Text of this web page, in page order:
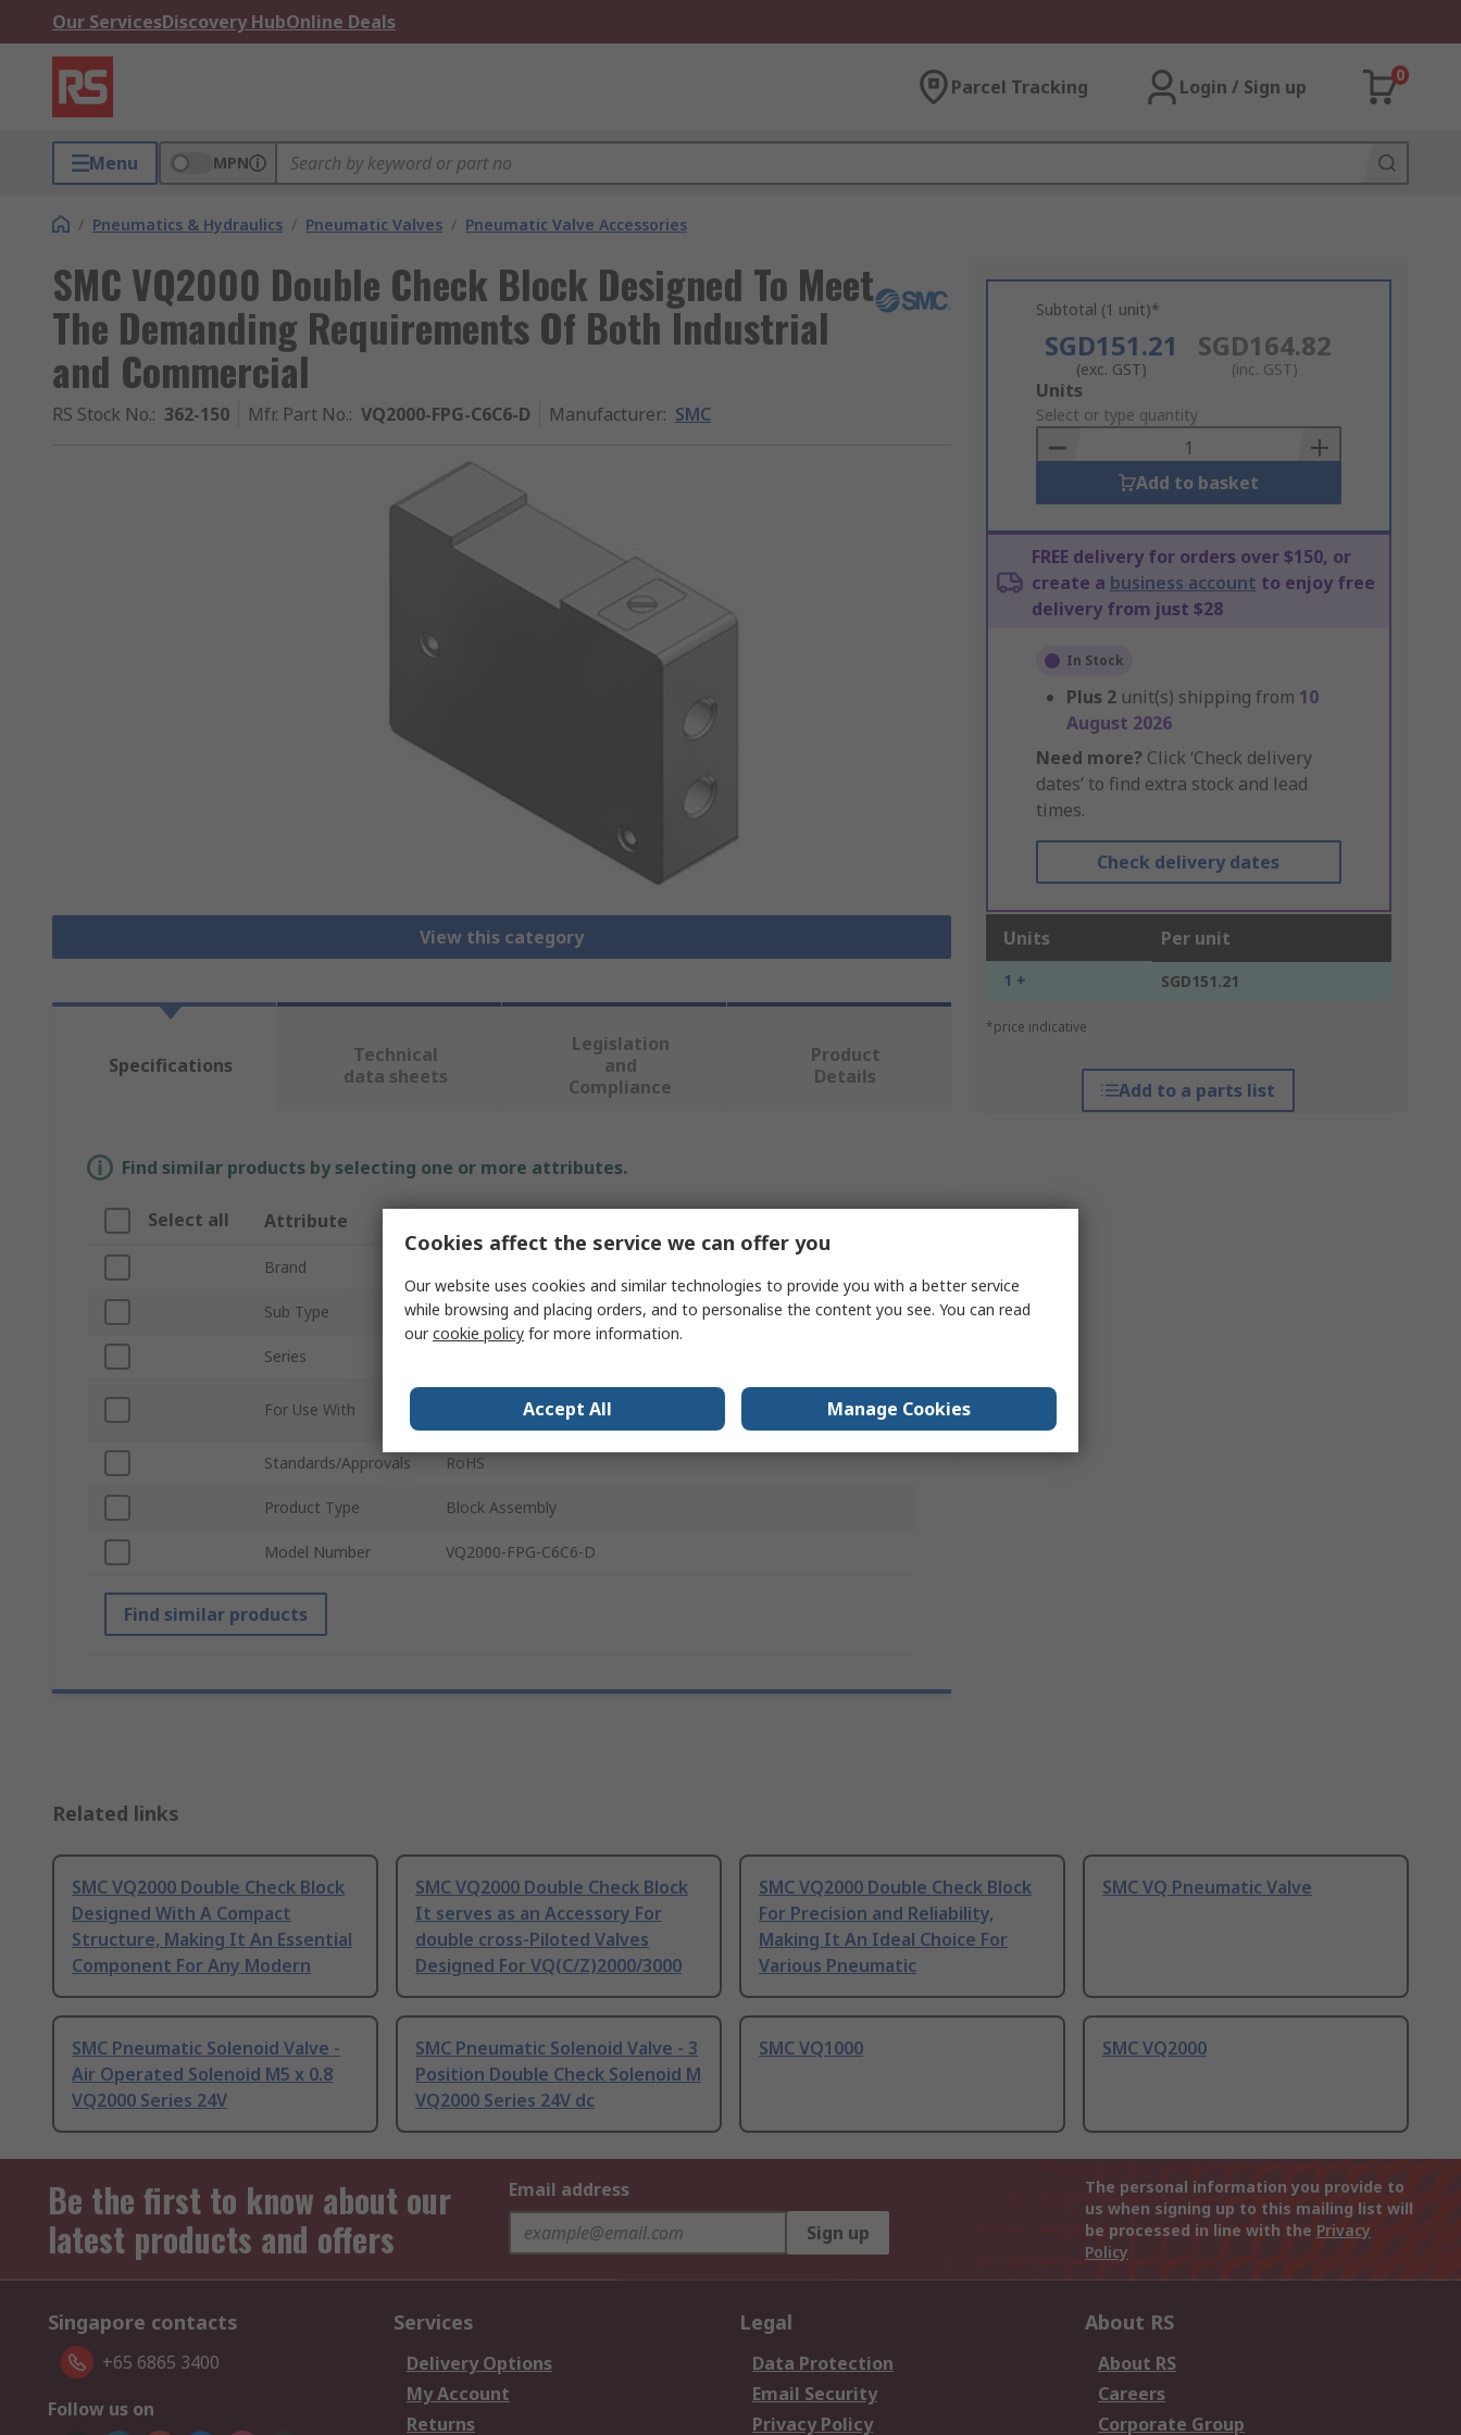
Our ServicesDiscovery HubOnline Deals
Parcel Tracking Login / Sign up
0
Menu MPN
/ Pneumatics & Hydraulics / Pneumatic Valves / Pneumatic Valve Accessories
SMC VQ2000 Double Check Block Designed To Meet
The Demanding Requirements Of Both Industrial
and Commercial
RS Stock No.: 362-150 Mfr. Part No.: VQ2000-FPG-C6C6-D Manufacturer: SMC
View this category
Subtotal (1 unit)*
SGD151.21
(exc. GST)
SGD164.82
(inc. GST)
Add
to
Basket
Units
Select or type quantity
Add to basket
FREE delivery for orders over $150, or
create a business account to enjoy free
delivery from just $28
In Stock
Plus 2 unit(s) shipping from 10
August 2026
Need more? Click ‘Check delivery
dates’ to find extra stock and lead
times.
Check delivery dates
Units Per unit
1 + SGD151.21
*price indicative
Add to a parts list
Specifications
Technical
data sheets
Legislation
and
Compliance
Product
Details
Find similar products by selecting one or more attributes.
Select all Attribute
Brand
Sub Type Double Check Block
Series
For Use With
Designed To Meet The Demanding Requirements Of Both
Industrial and Commercial Applications
Standards/Approvals RoHS
Product Type Block Assembly
Model Number VQ2000-FPG-C6C6-D
Find similar products
Related links
SMC VQ2000 Double Check Block
Designed With A Compact
Structure, Making It An Essential
Component For Any Modern
SMC VQ2000 Double Check Block
It serves as an Accessory For
double cross-Piloted Valves
Designed For VQ(C/Z)2000/3000
SMC VQ2000 Double Check Block
For Precision and Reliability,
Making It An Ideal Choice For
Various Pneumatic
SMC VQ Pneumatic Valve
SMC Pneumatic Solenoid Valve -
Air Operated Solenoid M5 x 0.8
VQ2000 Series 24V
SMC Pneumatic Solenoid Valve - 3
Position Double Check Solenoid M
VQ2000 Series 24V dc
SMC VQ1000 SMC VQ2000
Be the first to know about our
latest products and offers
Email address
Sign up
The personal information you provide to
us when signing up to this mailing list will
be processed in line with the Privacy
Policy
Singapore contacts
+65 6865 3400
Follow us on
Services
Delivery Options
My Account
Returns
Legal
Data Protection
Email Security
Privacy Policy
About RS
About RS
Careers
Corporate Group
Cookies affect the service we can offer you
Our website uses cookies and similar technologies to provide you with a better service
while browsing and placing orders, and to personalise the content you see. You can read
ourcookie policy for more information.
Accept All Manage Cookies